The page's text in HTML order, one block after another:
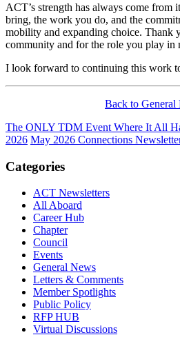
ACT’s strength has always come from
bring, the work you do, and the
mobility and expanding choice. Thank
community and for the role you play
I look forward to continuing this work
Back to General
The ONLY TDM Event Where It All
2026 May 2026 Connections
Categories
ACT Newsletters
All Aboard
Career Hub
Chapter
Council
Events
General News
Letters & Comments
Member Spotlights
Public Policy
RFP HUB
Virtual Discussions